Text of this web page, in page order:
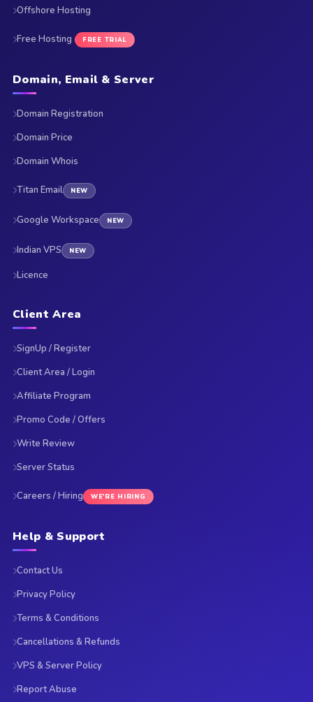
Offshore Hosting
Free Hosting FREE TRIAL
Domain, Email & Server
Domain Registration
Domain Price
Domain Whois
Titan Email NEW
Google Workspace NEW
Indian VPS NEW
Licence
Client Area
SignUp / Register
Client Area / Login
Affiliate Program
Promo Code / Offers
Write Review
Server Status
Careers / Hiring WE'RE HIRING
Help & Support
Contact Us
Privacy Policy
Terms & Conditions
Cancellations & Refunds
VPS & Server Policy
Report Abuse